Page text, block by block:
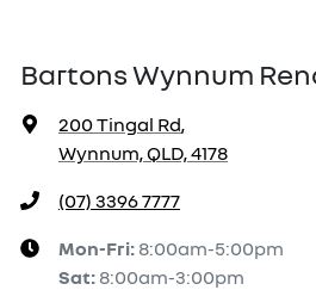
Bartons Wynnum
200 Tingal Rd,
Wynnum, QLD, 4178
(07) 3396 7777
Mon-Fri: 8:00am-5:00pm
Sat: 8:00am-3:00pm